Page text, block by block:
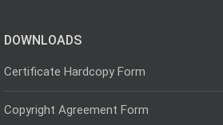
DOWNLOADS
Certificate Hardcopy Form
Copyright Agreement Form